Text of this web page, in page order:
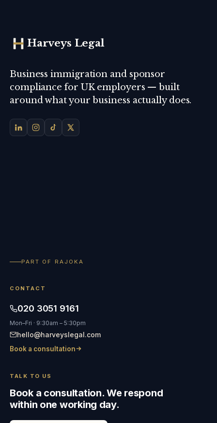
Harveys Legal
Business immigration and sponsor
compliance for UK employers — built
around what your business actually does.
PART OF RAJOKA
CONTACT
020 3051 9161
Mon–Fri · 9:30am – 5:30pm
hello@harveyslegal.com
Book a consultation
TALK TO US
Book a consultation. We respond
within one working day.